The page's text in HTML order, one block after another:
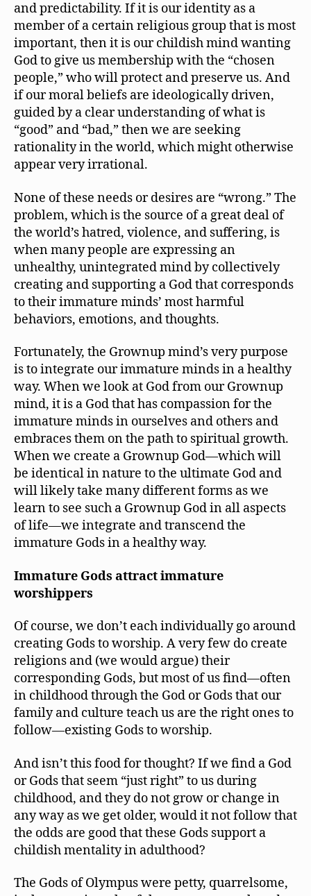
and predictability. If it is our identity as a
member of a certain religious group that is most
important, then it is our childish mind wanting
God to give us membership with the “chosen
people,” who will protect and preserve us. And
if our moral beliefs are ideologically driven,
guided by a clear understanding of what is
“good” and “bad,” then we are seeking
rationality in the world, which might otherwise
appear very irrational.
None of these needs or desires are “wrong.” The
problem, which is the source of a great deal of
the world’s hatred, violence, and suffering, is
when many people are expressing an
unhealthy, unintegrated mind by collectively
creating and supporting a God that corresponds
to their immature minds’ most harmful
behaviors, emotions, and thoughts.
Fortunately, the Grownup mind’s very purpose
is to integrate our immature minds in a healthy
way. When we look at God from our Grownup
mind, it is a God that has compassion for the
immature minds in ourselves and others and
embraces them on the path to spiritual growth.
When we create a Grownup God—which will
be identical in nature to the ultimate God and
will likely take many different forms as we
learn to see such a Grownup God in all aspects
of life—we integrate and transcend the
immature Gods in a healthy way.
Immature Gods attract immature
worshippers
Of course, we don’t each individually go around
creating Gods to worship. A very few do create
religions and (we would argue) their
corresponding Gods, but most of us find—often
in childhood through the God or Gods that our
family and culture teach us are the right ones to
follow—existing Gods to worship.
And isn’t this food for thought? If we find a God
or Gods that seem “just right” to us during
childhood, and they do not grow or change in
any way as we get older, would it not follow that
the odds are good that these Gods support a
childish mentality in adulthood?
The Gods of Olympus were petty, quarrelsome,